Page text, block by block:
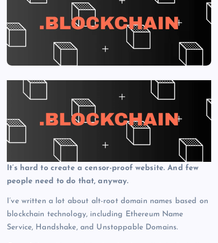
It’s hard to create a censor-proof website. And few
people need to do that, anyway.
I’ve written a lot about alt-root domain names based on
blockchain technology, including Ethereum Name
Service, Handshake, and Unstoppable Domains.